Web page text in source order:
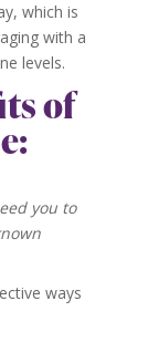
which is
with a
levels.
of
you to
ways